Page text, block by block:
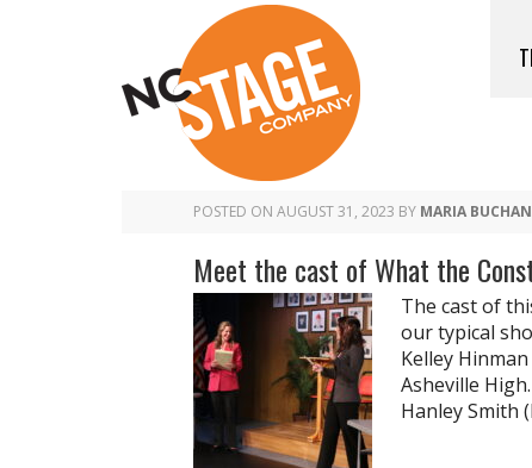
POSTED ON AUGUST 31, 2023 BY MARIA
Meet the cast of What the
The cast of
our typical
Kelley
Asheville
Hanley Smith